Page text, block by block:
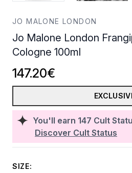
JO MALONE LONDON
Jo Malone London
Cologne 100ml
You'll earn 147 Cult
Discover Cult Status
147.20€
SIZE: